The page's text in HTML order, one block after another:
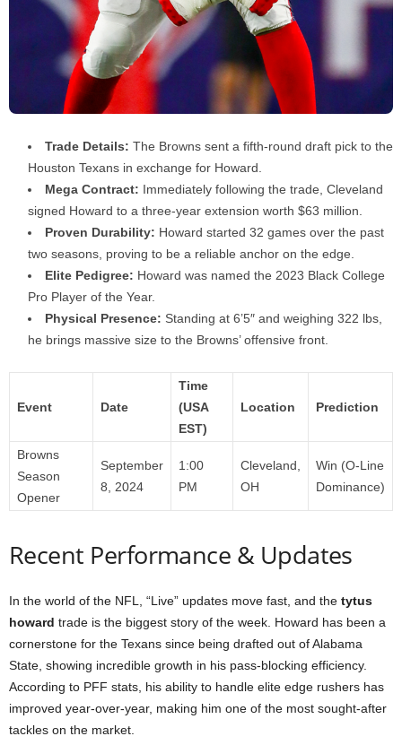
Trade Details: The Browns sent a fifth-round draft pick to the
Houston Texans in exchange for Howard.
Mega Contract: Immediately following the trade, Cleveland
signed Howard to a three-year extension worth $63 million.
Proven Durability: Howard started 32 games over the past
two seasons, proving to be a reliable anchor on the edge.
Elite Pedigree: Howard was named the 2023 Black College
Pro Player of the Year.
Physical Presence: Standing at 6’5″ and weighing 322 lbs,
he brings massive size to the Browns’ offensive front.
Event Date
Time
(USA
EST)
Location Prediction
Browns
Season
Opener
September
8, 2024
1:00
PM
Cleveland,
OH
Win (O-Line
Dominance)
Recent Performance & Updates
In the world of the NFL, “Live” updates move fast, and the tytus
howard trade is the biggest story of the week. Howard has been a
cornerstone for the Texans since being drafted out of Alabama
State, showing incredible growth in his pass-blocking efficiency.
According to PFF stats, his ability to handle elite edge rushers has
improved year-over-year, making him one of the most sought-after
tackles on the market.